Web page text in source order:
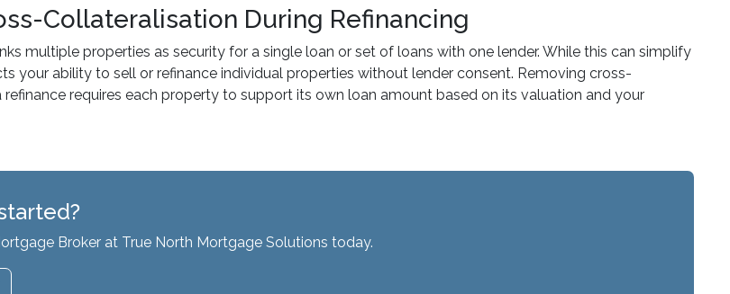
Collateralisation During Refinancing
multiple properties as security for a single loan or set of loans with one lender. While this can simplify
your ability to sell or refinance individual properties without lender consent. Removing cross-
requires each property to support its own loan amount based on its valuation and your
Broker at True North Mortgage Solutions today.